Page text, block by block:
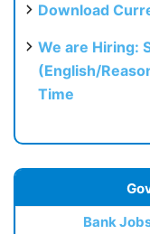
Download
We are Hiring:
(English/
Time
Bank